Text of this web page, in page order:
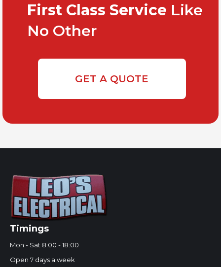
First Class Service Like
No Other
GET A QUOTE
Timings
Mon - Sat 8:00 - 18:00
Open 7 days a week